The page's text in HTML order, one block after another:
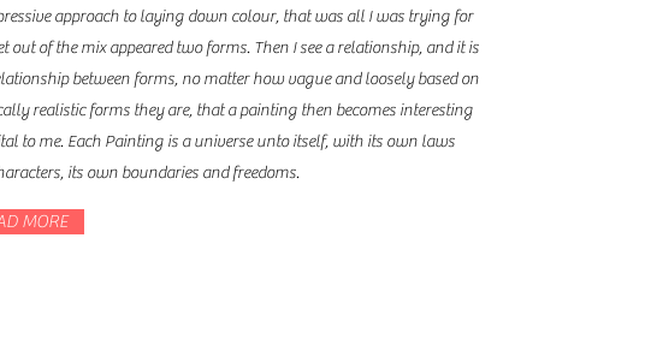
approach to laying down colour, that was all I was trying for
out of the mix appeared two forms. Then I see a relationship, and it is
between forms, no matter how vague and loosely based on
realistic forms they are, that a painting then becomes interesting
to me. Each Painting is a universe unto itself, with its own laws
its own boundaries and freedoms.
MORE